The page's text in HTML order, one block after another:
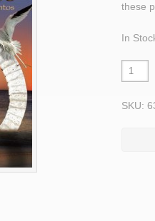
these
In
SKU: